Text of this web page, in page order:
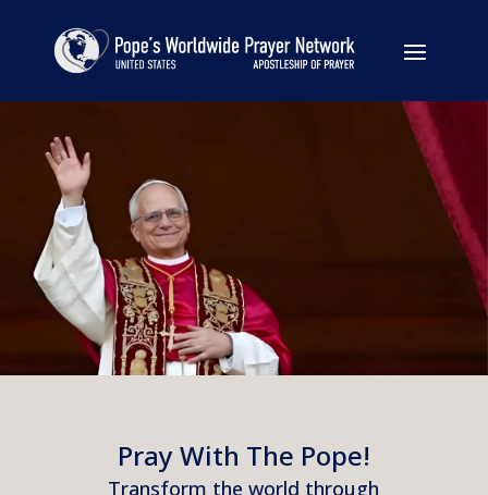
Pray With The Pope!
Transform the world through